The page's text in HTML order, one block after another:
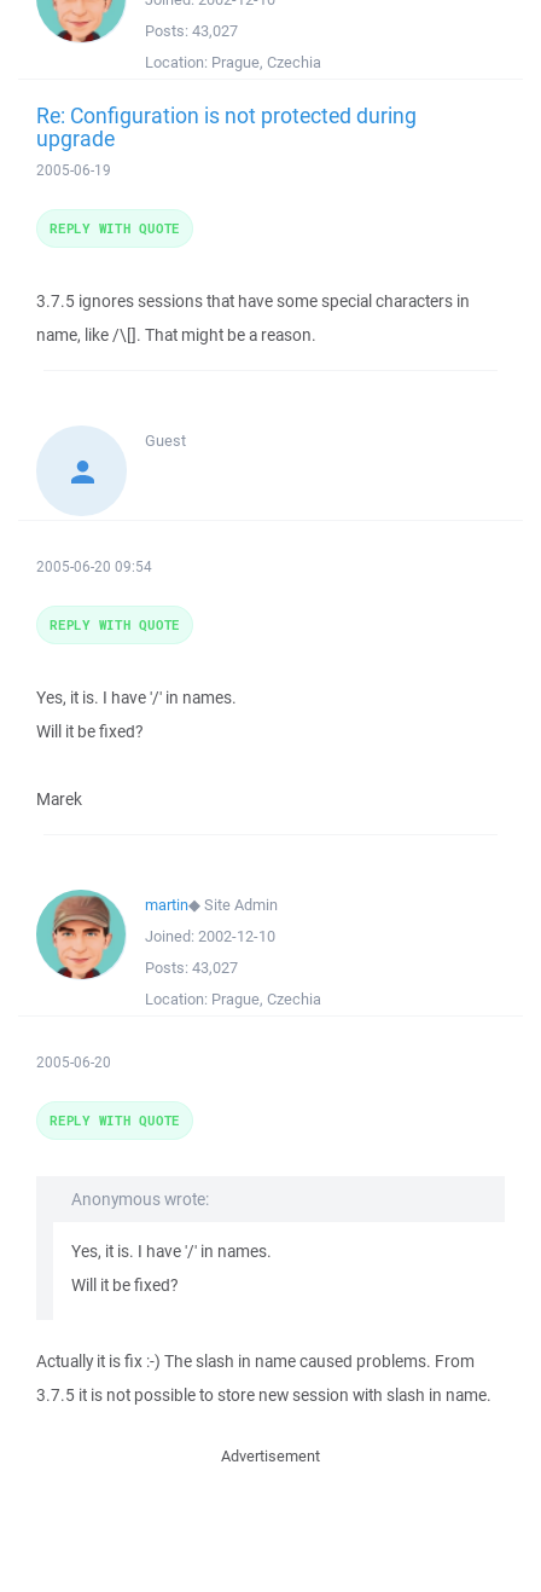
Posts: 43,027
Location: Prague, Czechia
Re: Configuration is not protected during
upgrade
2005-06-19
3.7.5 ignores sessions that have some special characters in
name, like /\[]. That might be a reason.
REPLY WITH QUOTE
Guest
2005-06-20 09:54
Yes, it is. I have '/' in names.
Will it be fixed?
Marek
REPLY WITH QUOTE
martin◆Site Admin
Joined: 2002-12-10
Posts: 43,027
Location: Prague, Czechia
2005-06-20
Anonymous wrote:
Yes, it is. I have '/' in names.
Will it be fixed?
Actually it is fix :-) The slash in name caused problems. From
3.7.5 it is not possible to store new session with slash in name.
REPLY WITH QUOTE
Advertisement